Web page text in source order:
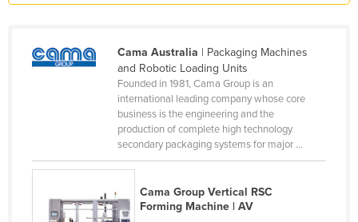
Guinea-Bissau
Haiti
Iceland
Indonesia
Cama Australia | Packaging Machines
and Robotic Loading Units
Founded in 1981, Cama Group is an
international leading company whose core
business is the engineering and the
production of complete high technology
secondary packaging systems for major ...
Cama Group Vertical RSC
Forming Machine | AV